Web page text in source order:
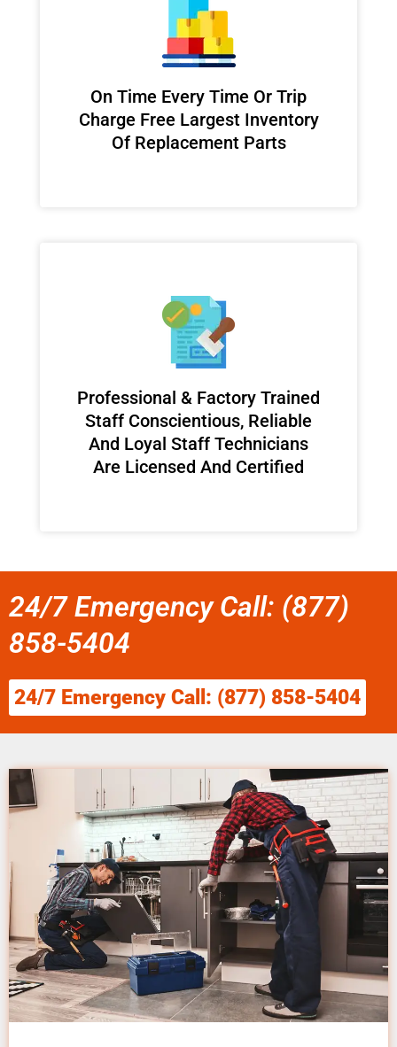
On Time Every Time Or Trip
Charge Free Largest Inventory
Of Replacement Parts
Professional & Factory Trained
Staff Conscientious, Reliable
And Loyal Staff Technicians
Are Licensed And Certified
24/7 Emergency Call: (877)
858-5404
24/7 Emergency Call: (877) 858-5404